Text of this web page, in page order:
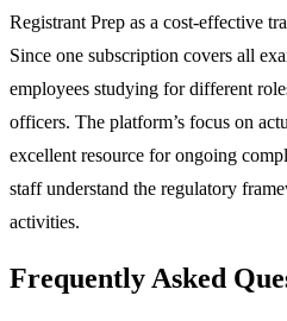
Registrant Prep as a cost-effective
Since one subscription covers all
employees studying for different
officers. The platform’s focus on
excellent resource for ongoing
staff understand the regulatory
activities.
Frequently Asked